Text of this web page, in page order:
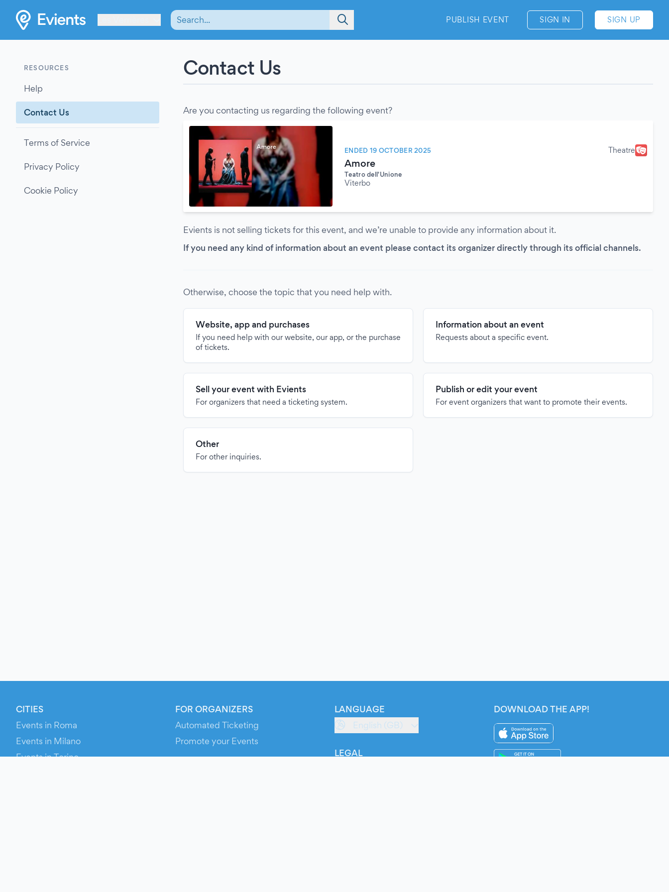
PUBLISH EVENT SIGN IN SIGN UP
RESOURCES
Help
Contact Us
Terms of Service
Privacy Policy
Cookie Policy
Contact Us
Are you contacting us regarding the following event?
ENDED 19 OCTOBER 2025 Theatre
Amore
Teatro dell'Unione
Viterbo
Evients is not selling tickets for this event, and we’re unable to provide any information about it.
If you need any kind of information about an event please contact its organizer directly through its official channels.
Otherwise, choose the topic that you need help with.
Website, app and purchases
If you need help with our website, our app, or the purchase
of tickets.
Information about an event
Requests about a specific event.
Sell your event with Evients
For organizers that need a ticketing system.
Publish or edit your event
For event organizers that want to promote their events.
Other
For other inquiries.
CITIES
Events in Roma
Events in Milano
Events in Torino
FOR ORGANIZERS
Automated Ticketing
Promote your Events
LANGUAGE
English (GB)
LEGAL
DOWNLOAD THE APP!